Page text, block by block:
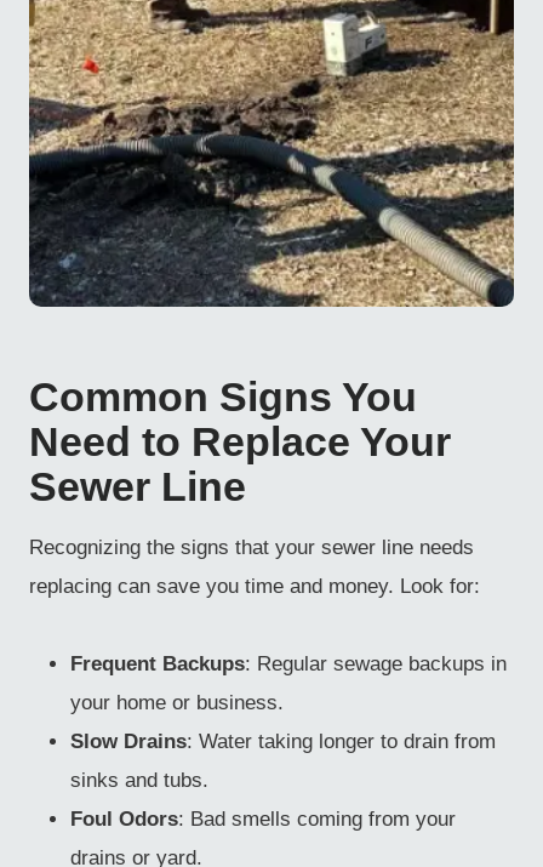
Common Signs You
Need to Replace Your
Sewer Line
Recognizing the signs that your sewer line needs
replacing can save you time and money. Look for:
Frequent Backups: Regular sewage backups in
your home or business.
Slow Drains: Water taking longer to drain from
sinks and tubs.
Foul Odors: Bad smells coming from your
drains or yard.